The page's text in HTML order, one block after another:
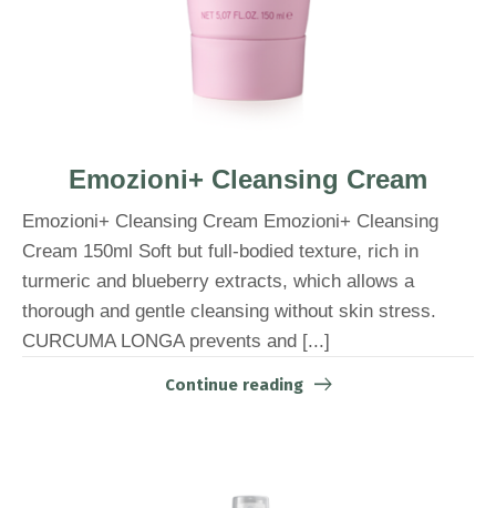
Emozioni+ Cleansing Cream
Emozioni+ Cleansing Cream Emozioni+ Cleansing
Cream 150ml Soft but full-bodied texture, rich in
turmeric and blueberry extracts, which allows a
thorough and gentle cleansing without skin stress.
CURCUMA LONGA prevents and [...]
Continue reading